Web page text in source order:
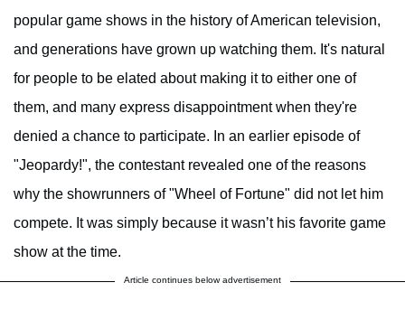
popular game shows in the history of American television,
and generations have grown up watching them. It's natural
for people to be elated about making it to either one of
them, and many express disappointment when they're
denied a chance to participate. In an earlier episode of
"Jeopardy!", the contestant revealed one of the reasons
why the showrunners of "Wheel of Fortune" did not let him
compete. It was simply because it wasn’t his favorite game
show at the time.
Article continues below advertisement